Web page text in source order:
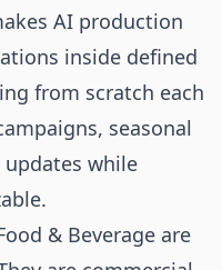
AI production
inside defined
from scratch each
seasonal
while
& Beverage are